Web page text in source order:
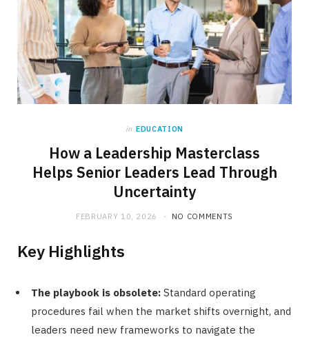
in EDUCATION
How a Leadership Masterclass
Helps Senior Leaders Lead Through
Uncertainty
FEBRUARY 10, 2026 NO COMMENTS
Key Highlights
The playbook is obsolete: Standard operating
procedures fail when the market shifts overnight, and
leaders need new frameworks to navigate the